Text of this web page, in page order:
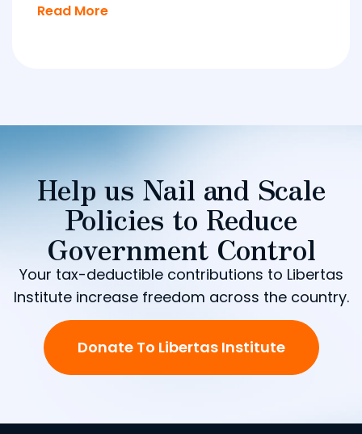
Read More
Help us Nail and Scale
Policies to Reduce
Government Control
Your tax-deductible contributions to Libertas
Institute increase freedom across the country.
Donate To Libertas Institute